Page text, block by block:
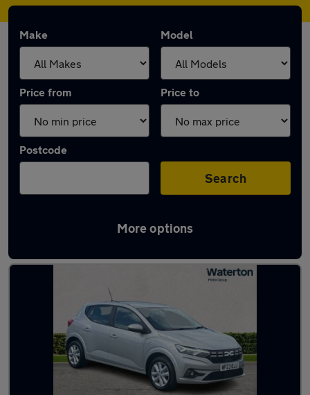
Make Model
Price from Price to
Postcode
Search
More options
Latest used Dacia Sandero in Pencoed